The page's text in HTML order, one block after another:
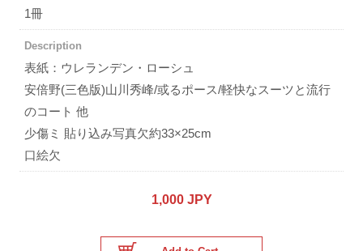
1冊
Description
表紙：ウレランデン・ローシュ
安倍野(三色版)山川秀峰/或るポース/軽快なスーツと流行
のコート 他
少傷ミ 貼り込み写真欠約33×25cm
口絵欠
1,000 JPY